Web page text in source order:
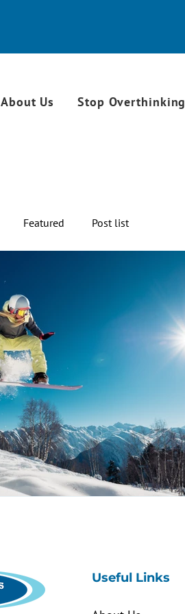
About Us Stop Overthinking
Featured Post list
Useful Links